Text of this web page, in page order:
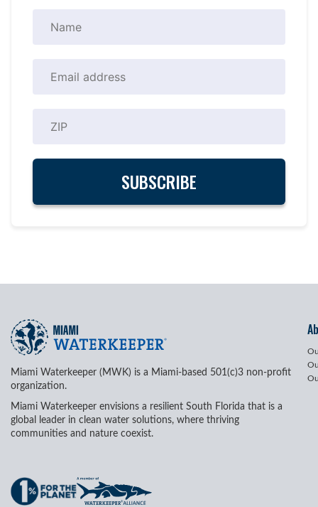
Miami Waterkeeper (MWK) is a Miami-based 501(c)3 non-profit
organization.
Miami Waterkeeper envisions a resilient South Florida that is a
global leader in clean water solutions, where thriving
communities and nature coexist.